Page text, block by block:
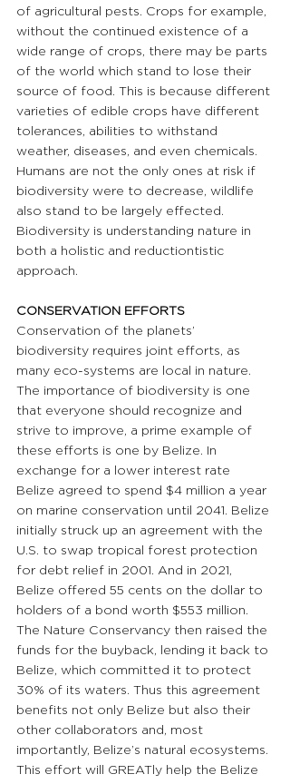
of agricultural pests. Crops for example,
without the continued existence of a
wide range of crops, there may be parts
of the world which stand to lose their
source of food. This is because different
varieties of edible crops have different
tolerances, abilities to withstand
weather, diseases, and even chemicals.
Humans are not the only ones at risk if
biodiversity were to decrease, wildlife
also stand to be largely effected.
Biodiversity is understanding nature in
both a holistic and reductiontistic
approach.
CONSERVATION EFFORTS
Conservation of the planets’
biodiversity requires joint efforts, as
many eco-systems are local in nature.
The importance of biodiversity is one
that everyone should recognize and
strive to improve, a prime example of
these efforts is one by Belize. In
exchange for a lower interest rate
Belize agreed to spend $4 million a year
on marine conservation until 2041. Belize
initially struck up an agreement with the
U.S. to swap tropical forest protection
for debt relief in 2001. And in 2021,
Belize offered 55 cents on the dollar to
holders of a bond worth $553 million.
The Nature Conservancy then raised the
funds for the buyback, lending it back to
Belize, which committed it to protect
30% of its waters. Thus this agreement
benefits not only Belize but also their
other collaborators and, most
importantly, Belize’s natural ecosystems.
This effort will GREATly help the Belize